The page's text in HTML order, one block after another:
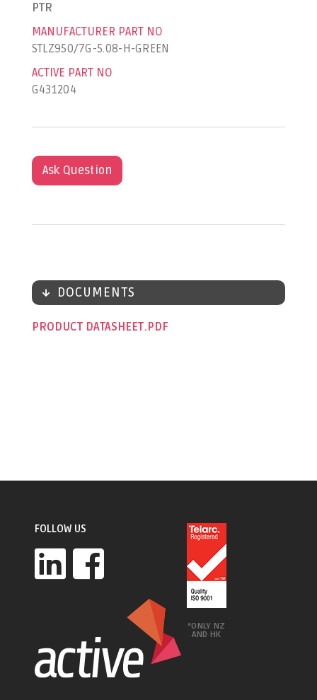
PTR
MANUFACTURER PART NO
STLZ950/7G-5.08-H-GREEN
ACTIVE PART NO
G431204
Ask Question
DOCUMENTS
PRODUCT DATASHEET
FOLLOW US
*ONLY NZ
AND HK